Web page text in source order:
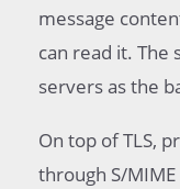
message
can read it. The
servers as the
On top of TLS,
through S/